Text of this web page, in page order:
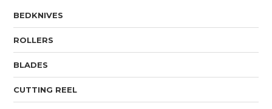
BEDKNIVES
ROLLERS
BLADES
CUTTING REEL